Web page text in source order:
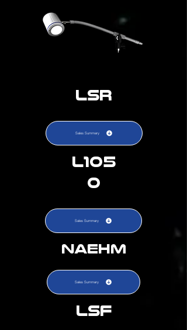
LSR
Sales Summary
L105
0
Sales Summary
NAEHM
Sales Summary
LSF